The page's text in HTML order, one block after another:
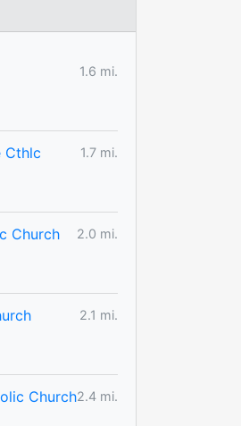
1.6 mi.
Cthlc
1.7 mi.
Church
2.0 mi.
2.1 mi.
Church2.4 mi.